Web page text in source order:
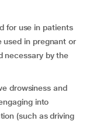
for use in patients
used in pregnant or
necessary by the
drowsiness and
into
(such as driving